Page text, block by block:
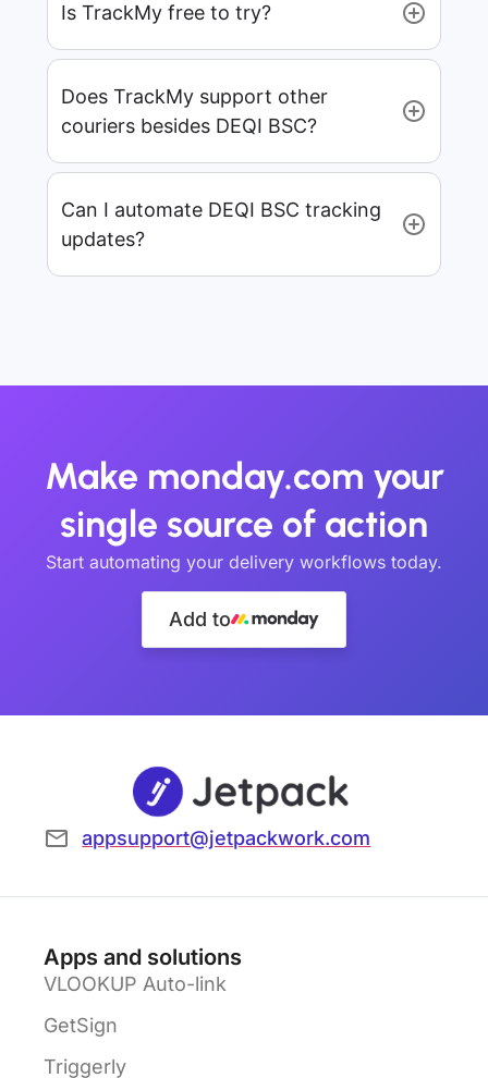
Is TrackMy free to try?
Does TrackMy support other
couriers besides DEQI BSC?
Can I automate DEQI BSC tracking
updates?
Make monday.com your
single source of action
Start automating your delivery workflows today.
Add to
appsupport@jetpackwork.com
Apps and solutions
VLOOKUP Auto-link
GetSign
Triggerly